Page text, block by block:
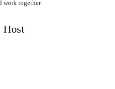
work together.
Host